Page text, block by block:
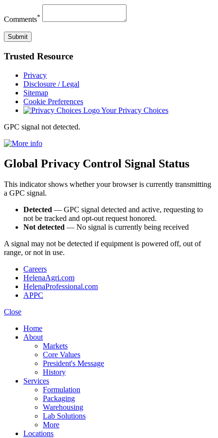
Comments*
Trusted Resource
Privacy
Disclosure / Legal
Sitemap
Cookie Preferences
Your Privacy Choices
GPC signal not detected.
Global Privacy Control Signal Status
This indicator shows whether your browser is currently transmitting
a GPC signal.
Detected — GPC signal detected and active, requesting to
not be tracked and opt-out request honored.
Not detected — No signal is currently being received
A signal may not be detected if equipment is powered off, out of
range, or not in use.
Careers
HelenaAgri.com
HelenaProfessional.com
APPC
Close
Home
About
Markets
Core Values
President's Message
History
Services
Formulation
Packaging
Warehousing
Lab Solutions
More
Locations